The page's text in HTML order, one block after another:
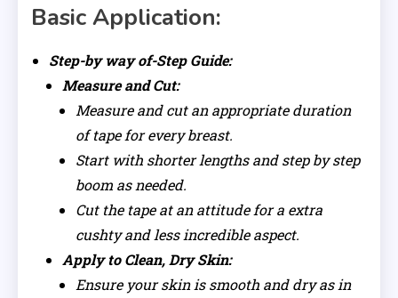
Basic Application:
Step-by way of-Step Guide:
Measure and Cut:
Measure and cut an appropriate duration
of tape for every breast.
Start with shorter lengths and step by step
boom as needed.
Cut the tape at an attitude for a extra
cushty and less incredible aspect.
Apply to Clean, Dry Skin:
Ensure your skin is smooth and dry as in